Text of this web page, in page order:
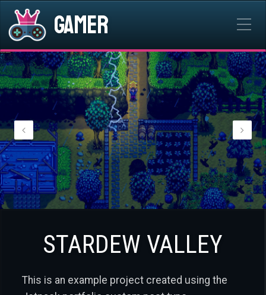
Gamer
STARDEW VALLEY
This is an example project created using the